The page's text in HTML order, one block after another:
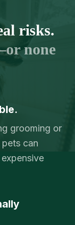
risks.
none
grooming or
can